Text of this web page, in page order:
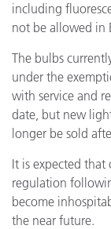
including
not be allowed in
The bulbs
under the
with service and
date, but new
longer be sold
It is expected
regulation
become
the near future.